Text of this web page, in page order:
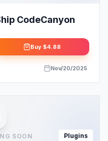
CodeCanyon
Buy $4.88
Nov/20/2025
SOON Plugins